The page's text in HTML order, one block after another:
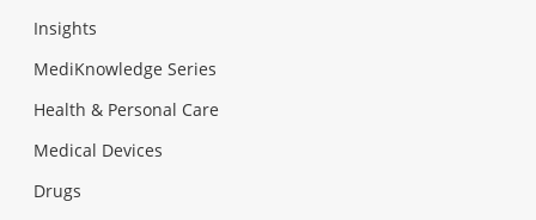
Insights
MediKnowledge Series
Health & Personal Care
Medical Devices
Drugs